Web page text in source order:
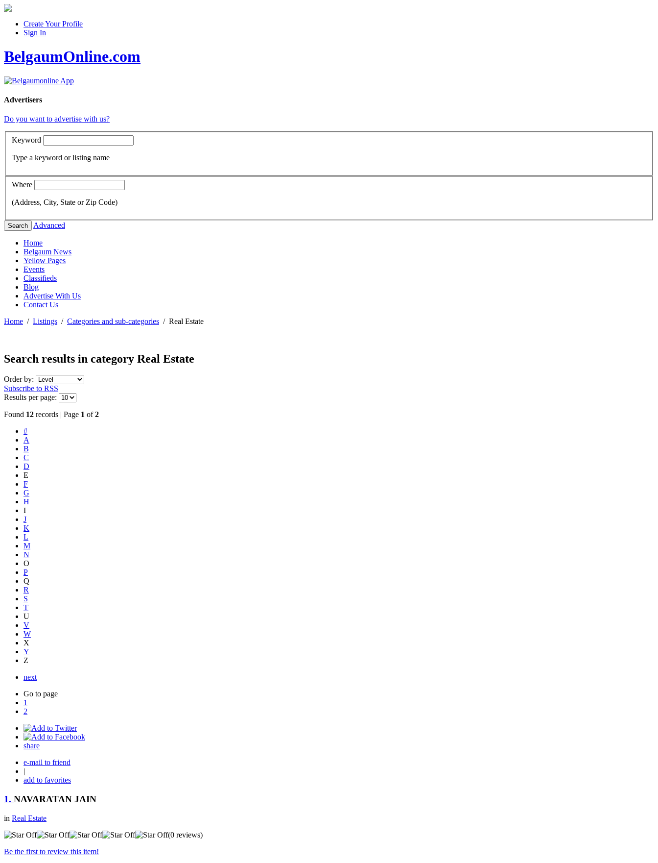
Create Your Profile
Sign In
BelgaumOnline.com
Advertisers
Do you want to advertise with us?
Keyword
Type a keyword or listing name
Where
(Address, City, State or Zip Code)
Search Advanced
Home
Belgaum News
Yellow Pages
Events
Classifieds
Blog
Advertise With Us
Contact Us
Home / Listings / Categories and sub-categories / Real Estate
Search results in category Real Estate
Order by:
Subscribe to RSS
Results per page:
Found 12 records | Page 1 of2
#
A
B
C
D
E
F
G
H
I
J
K
L
M
N
O
P
Q
R
S
T
U
V
W
X
Y
Z
next
Go to page
1
2
share
e-mail to friend
|
add to favorites
1. NAVARATAN JAIN
in Real Estate
(0 reviews)
Be the first to review this item!